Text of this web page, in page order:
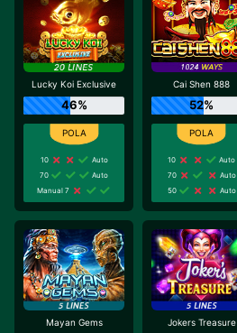
Lucky Koi Exclusive
46%
10
Auto
70
Auto
Manual 7
Cai Shen 888
52%
10
Auto
70
Auto
50
Auto
Mayan Gems Jokers Treasure